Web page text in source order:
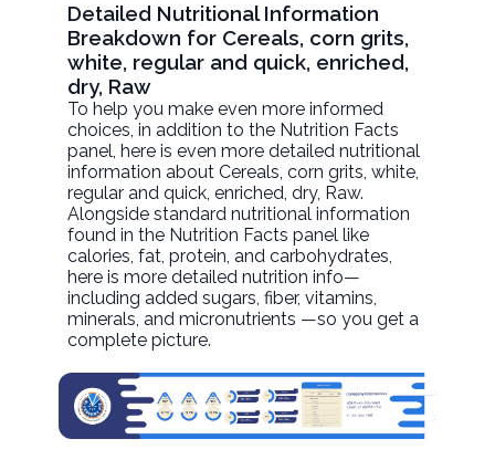
Detailed Nutritional Information
Breakdown for Cereals, corn grits,
white, regular and quick, enriched,
dry, Raw
To help you make even more informed
choices, in addition to the Nutrition Facts
panel, here is even more detailed nutritional
information aboutCereals, corn grits, white,
regular and quick, enriched, dry, Raw.
Alongside standard nutritional information
found in the Nutrition Facts panel like
calories, fat, protein, and carbohydrates,
here is more detailed nutrition info—
including added sugars, fiber, vitamins,
minerals, and micronutrients —so you get a
complete picture.